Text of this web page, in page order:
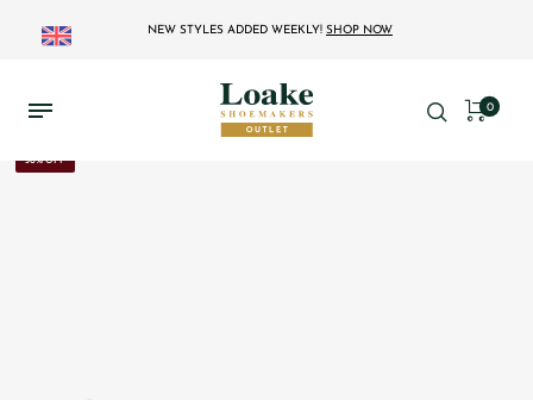
NEW STYLES ADDED WEEKLY! SHOP NOW
0
30% OFF